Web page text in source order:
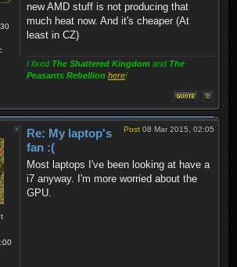
new AMD stuff is not producing that
much heat now. And it's cheaper (At
least in CZ)
I fixed The Shattered Kingdom and The
Peasants Rebellion here!
Post 08 Mar 2015, 02:05
Re: My laptop's
fan :(
Most laptops I've been looking at have a
i7 anyway. I'm more worried about the
GPU.